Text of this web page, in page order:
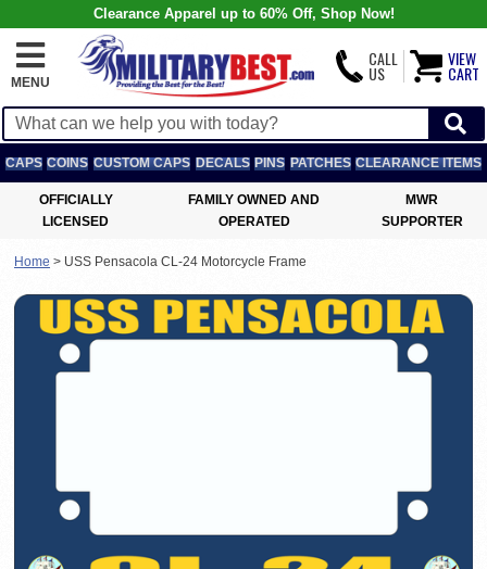
Clearance Apparel up to 60% Off, Shop Now!
MENU
CALL
US
VIEW
CART
CAPS COINS CUSTOM CAPS DECALS PINS PATCHES CLEARANCE ITEMS
OFFICIALLY
LICENSED
FAMILY OWNED AND
OPERATED
MWR
SUPPORTER
Home > USS Pensacola CL-24 Motorcycle Frame